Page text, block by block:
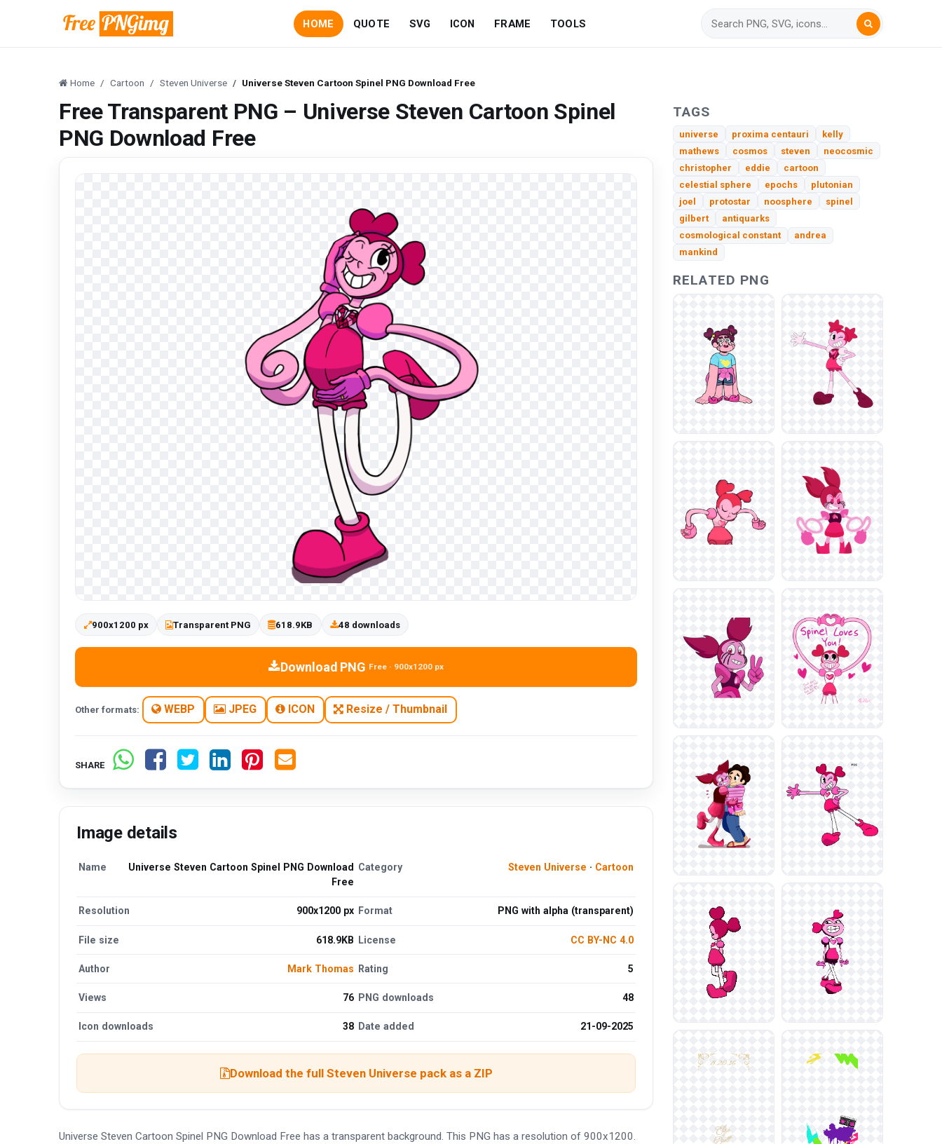
HOME QUOTE SVG ICON FRAME TOOLS
Home Cartoon Steven Universe Universe Steven Cartoon Spinel PNG Download Free
Free Transparent PNG – Universe Steven Cartoon Spinel
PNG Download Free
900x1200 px Transparent PNG 618.9KB 48 downloads
Download PNG Free · 900x1200 px
Other formats: WEBP JPEG ICON Resize / Thumbnail
SHARE
Image details
Name
Universe Steven Cartoon Spinel PNG Download
Free
Category Steven Universe · Cartoon
Resolution 900x1200 px Format PNG with alpha (transparent)
File size 618.9KB License CC BY-NC 4.0
Author Mark Thomas Rating 5
Views 76 PNG downloads 48
Icon downloads 38 Date added 21-09-2025
Download the full Steven Universe pack as a ZIP
Universe Steven Cartoon Spinel PNG Download Free has a transparent background. This PNG has a resolution of 900x1200.
TAGS
universe proxima centauri
kelly
mathews
cosmos steven
neocosmic
christopher
eddie
cartoon
celestial sphere
epochs
plutonian
joel
protostar noosphere
spinel
gilbert
antiquarks
cosmological constant
andrea
mankind
RELATED PNG